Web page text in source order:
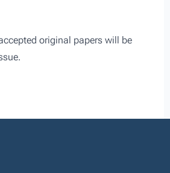
original papers will be